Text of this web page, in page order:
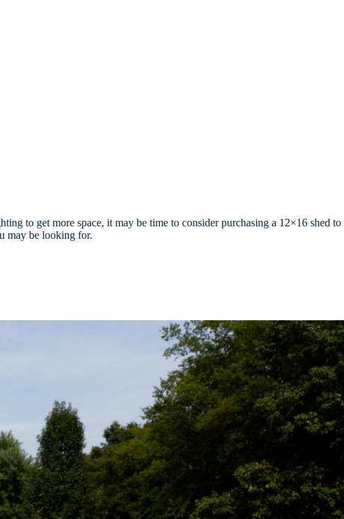
to get more space, it may be time to consider purchasing a 12×16 shed to
may be looking for.